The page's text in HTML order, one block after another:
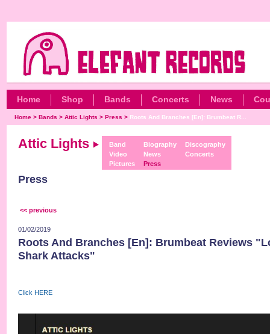
Home Shop Bands Concerts News
Home> Bands > Attic Lights > Press > Roots And Branches [En]: Brumbeat R...
Attic Lights
Band
Video
Pictures
Biography
News
Press
Discography
Concerts
Press
<< previous
01/02/2019
Roots And Branches [En]: Brumbeat Reviews
Shark Attacks"
Click HERE